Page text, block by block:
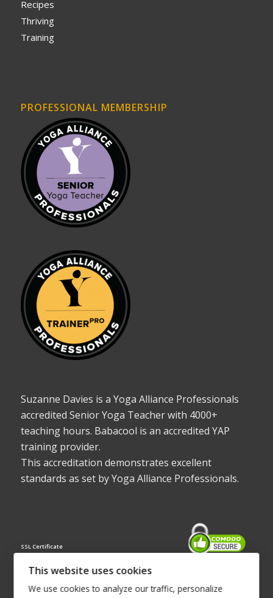
Recipes
Thriving
Training
PROFESSIONAL MEMBERSHIP
Suzanne Davies is a Yoga Alliance Professionals
accredited Senior Yoga Teacher with 4000+
teaching hours. Babacool is an accredited YAP
training provider.
This accreditation demonstrates excellent
standards as set by Yoga Alliance Professionals.
SSL Certificate
This website uses cookies
We use cookies to analyze our traffic, personalize